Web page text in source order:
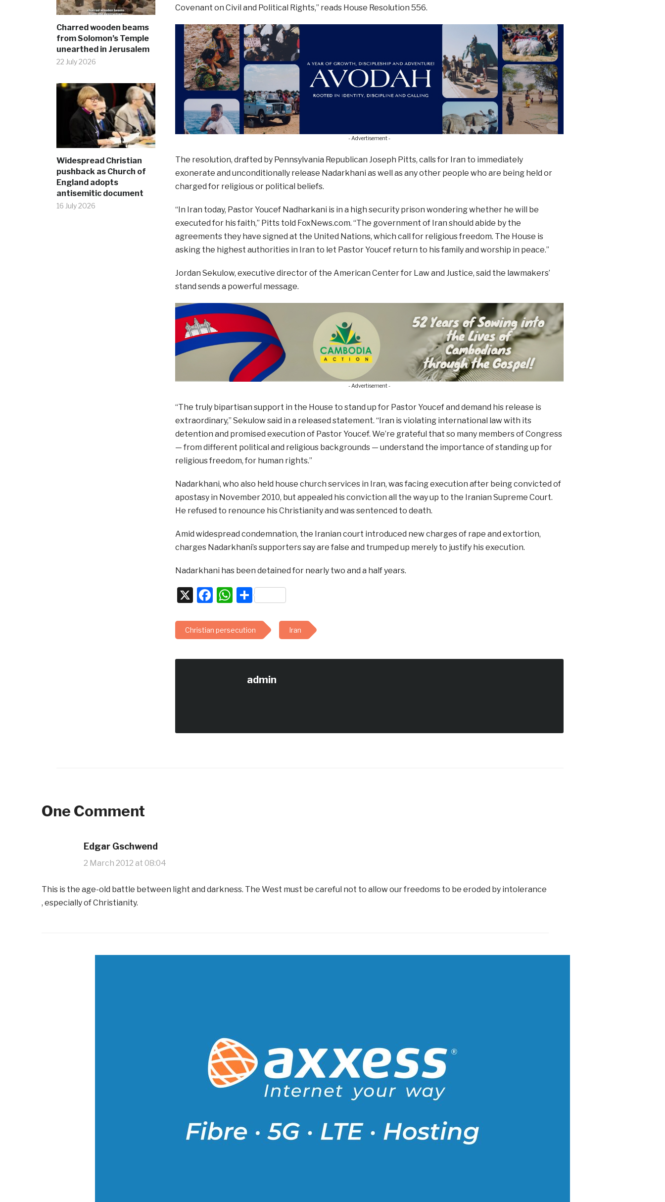
Charred wooden beams
from Solomon’s Temple
unearthed in Jerusalem
22 July 2026
Widespread Christian
pushback as Church of
England adopts
antisemitic document
16 July 2026
Covenant on Civil and Political Rights,” reads House Resolution 556.
- Advertisement -
The resolution, drafted by Pennsylvania Republican Joseph Pitts, calls for Iran to immediately
exonerate and unconditionally release Nadarkhani as well as any other people who are being held or
charged for religious or political beliefs.
“In Iran today, Pastor Youcef Nadharkani is in a high security prison wondering whether he will be
executed for his faith,” Pitts told FoxNews.com. “The government of Iran should abide by the
agreements they have signed at the United Nations, which call for religious freedom. The House is
asking the highest authorities in Iran to let Pastor Youcef return to his family and worship in peace.”
Jordan Sekulow, executive director of the American Center for Law and Justice, said the lawmakers’
stand sends a powerful message.
- Advertisement -
“The truly bipartisan support in the House to stand up for Pastor Youcef and demand his release is
extraordinary,” Sekulow said in a released statement. “Iran is violating international law with its
detention and promised execution of Pastor Youcef. We’re grateful that so many members of Congress
— from different political and religious backgrounds — understand the importance of standing up for
religious freedom, for human rights.”
Nadarkhani, who also held house church services in Iran, was facing execution after being convicted of
apostasy in November 2010, but appealed his conviction all the way up to the Iranian Supreme Court.
He refused to renounce his Christianity and was sentenced to death.
Amid widespread condemnation, the Iranian court introduced new charges of rape and extortion,
charges Nadarkhani’s supporters say are false and trumped up merely to justify his execution.
Nadarkhani has been detained for nearly two and a half years.
X Facebook
WhatsApp
Share
Christian persecution Iran
admin
One Comment
Edgar Gschwend
2 March 2012 at 08:04
This is the age-old battle between light and darkness. The West must be careful not to allow our freedoms to be eroded by intolerance
, especially of Christianity.